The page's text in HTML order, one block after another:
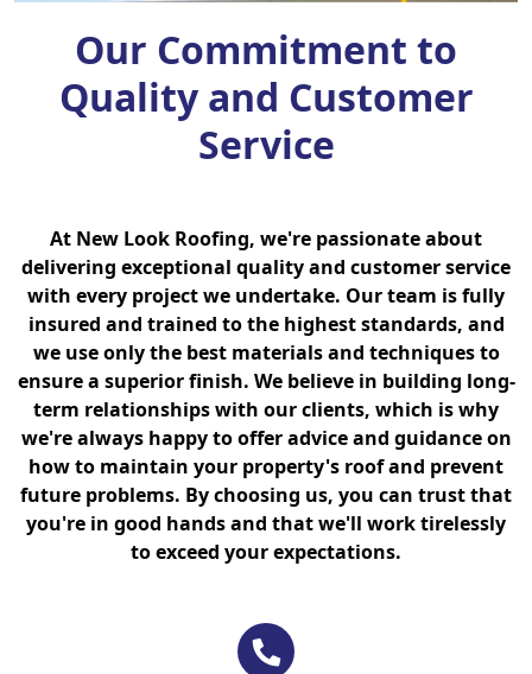
Our Commitment to
Quality and Customer
Service
At New Look Roofing, we're passionate about
delivering exceptional quality and customer service
with every project we undertake. Our team is fully
insured and trained to the highest standards, and
we use only the best materials and techniques to
ensure a superior finish. We believe in building long-
term relationships with our clients, which is why
we're always happy to offer advice and guidance on
how to maintain your property's roof and prevent
future problems. By choosing us, you can trust that
you're in good hands and that we'll work tirelessly
to exceed your expectations.